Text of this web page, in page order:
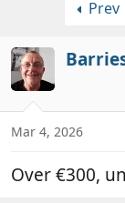
a
d
s
a
t
a
t
Prev
Mar 4, 2026
Over €300,